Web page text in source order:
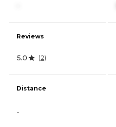
Reviews
5.0 (2)
Distance
-